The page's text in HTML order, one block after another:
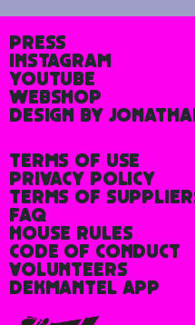
Press
Instagram
YouTube
Webshop
Design by
Terms of Use
Privacy Policy
Terms of
FAQ
House rules
Code of Conduct
Volunteers
Dekmantel App